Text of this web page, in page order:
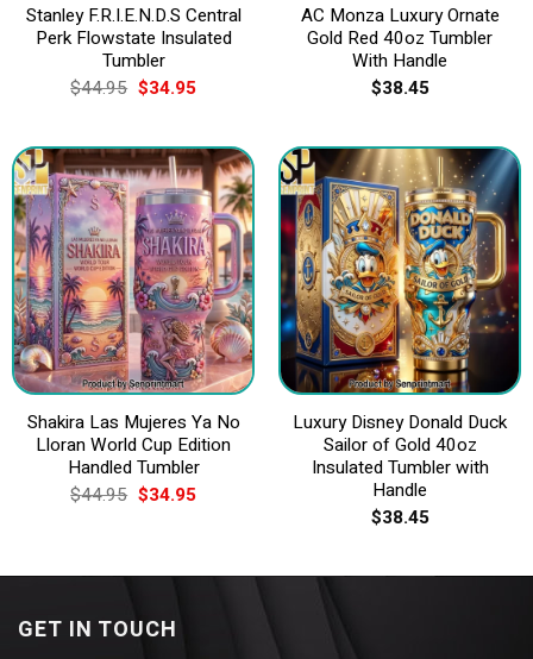
Stanley F.R.I.E.N.D.S Central
Perk Flowstate Insulated
Tumbler
$44.95 Original
price
$44.95.
$34.95Current
$34.95.
AC Monza Luxury Ornate
Gold Red 40oz Tumbler
With Handle
$38.45
Shakira Las Mujeres Ya No
Lloran World Cup Edition
Handled Tumbler
$44.95 Original
price
$34.95Current
Luxury Disney Donald Duck
Sailor of Gold 40oz
Insulated Tumbler with
Handle
$38.45
GET IN TOUCH